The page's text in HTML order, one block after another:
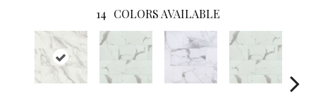
14 COLORS AVAILABLE